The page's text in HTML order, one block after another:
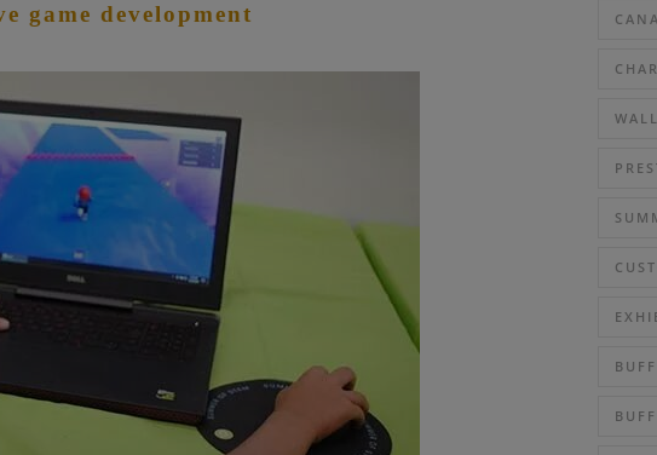
game development